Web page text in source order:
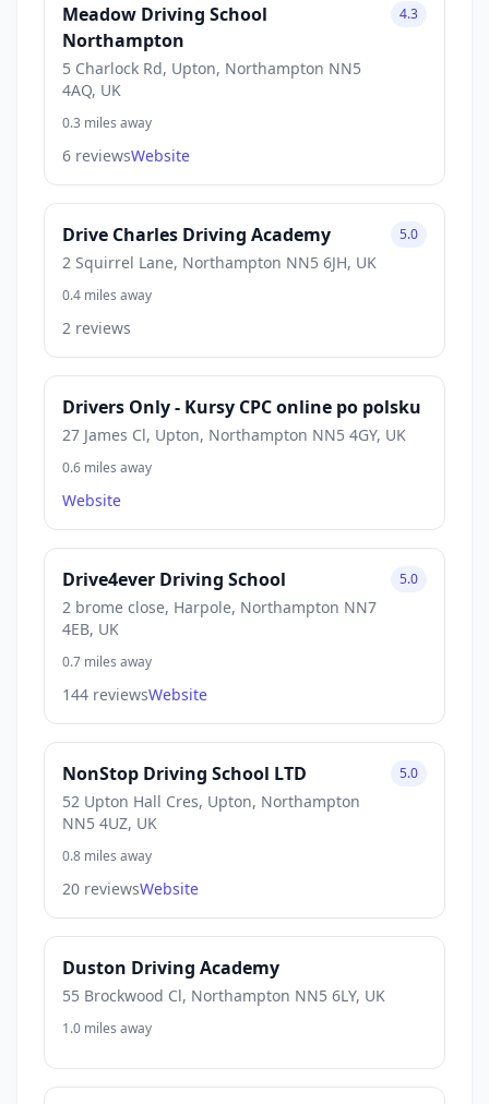
Meadow Driving School
Northampton
5 Charlock Rd, Upton, Northampton NN5
4AQ, UK
4.3
0.3 miles away
6 reviewsWebsite
Drive Charles Driving Academy
2 Squirrel Lane, Northampton NN5 6JH, UK
5.0
0.4 miles away
2 reviews
Drivers Only - Kursy CPC online po polsku
27 James Cl, Upton, Northampton NN5 4GY, UK
0.6 miles away
Website
Drive4ever Driving School
2 brome close, Harpole, Northampton NN7
4EB, UK
5.0
0.7 miles away
144 reviewsWebsite
NonStop Driving School LTD
52 Upton Hall Cres, Upton, Northampton
NN5 4UZ, UK
5.0
0.8 miles away
20 reviewsWebsite
Duston Driving Academy
55 Brockwood Cl, Northampton NN5 6LY, UK
1.0 miles away